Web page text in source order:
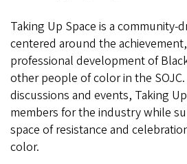
Taking Up Space is a community-
centered around the
professional development of
other people of color in the
discussions and events, Taking
members for the industry while
space of resistance and
color.